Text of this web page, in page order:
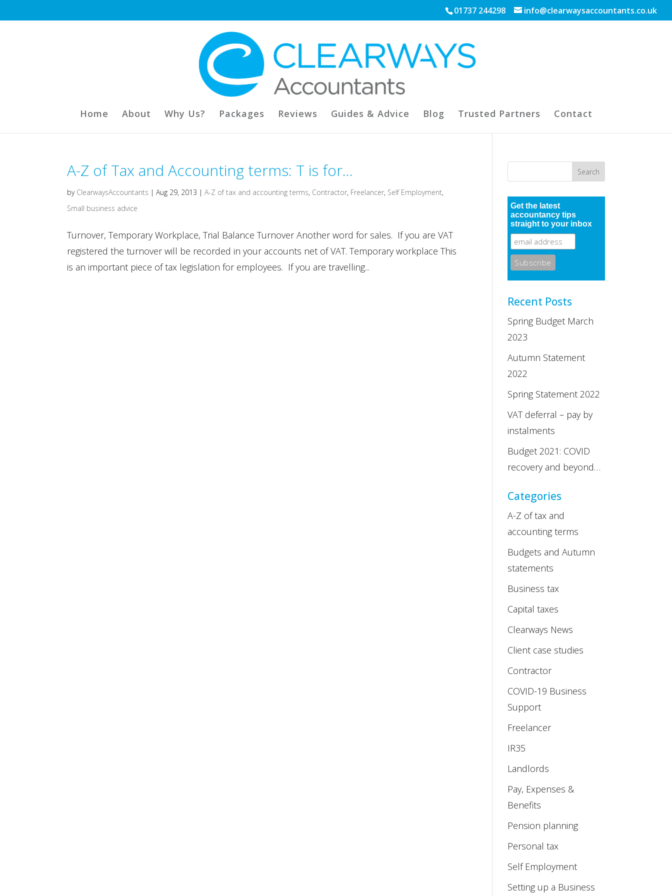
01737 244298 info@clearwaysaccountants.co.uk
Home About Why Us? Packages Reviews Guides & Advice Blog Trusted Partners Contact
A-Z of Tax and Accounting terms: T is for…
by ClearwaysAccountants |Aug 29, 2013 |A-Z of tax and accounting terms, Contractor, Freelancer, Self Employment,
Small business advice
Turnover, Temporary Workplace, Trial Balance Turnover Another word for sales. If you are VAT
registered the turnover will be recorded in your accounts net of VAT. Temporary workplace This
is an important piece of tax legislation for employees. If you are travelling...
Get the latest
accountancy tips
straight to your inbox
Recent Posts
Spring Budget March
2023
Autumn Statement
2022
Spring Statement 2022
VAT deferral – pay by
instalments
Budget 2021: COVID
recovery and beyond…
Categories
A-Z of tax and
accounting terms
Budgets and Autumn
statements
Business tax
Capital taxes
Clearways News
Client case studies
Contractor
COVID-19 Business
Support
Freelancer
IR35
Landlords
Pay, Expenses &
Benefits
Pension planning
Personal tax
Self Employment
Setting up a Business